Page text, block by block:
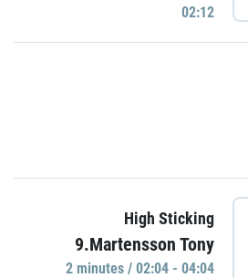
02:12
High Sticking
9.Martensson Tony
2 minutes / 02:04 - 04:04